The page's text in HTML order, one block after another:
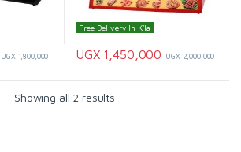
UGX1,800,000
Free Delivery In K'la
UGX1,450,000 UGX2,000,000
Showing all 2 results